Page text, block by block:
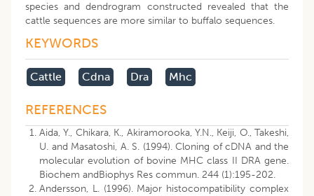
species and dendrogram constructed revealed that the
cattle sequences are more similar to buffalo sequences.
KEYWORDS
Cattle Cdna Dra Mhc
REFERENCES
Aida, Y., Chikara, K., Akiramorooka, Y.N., Keiji, O., Takeshi,
U. and Masatoshi, A. S. (1994). Cloning of cDNA and the
molecular evolution of bovine MHC class II DRA gene.
Biochem andBiophys Res commun. 244 (1):195-202.
Andersson, L. (1996). Major histocompatibility complex